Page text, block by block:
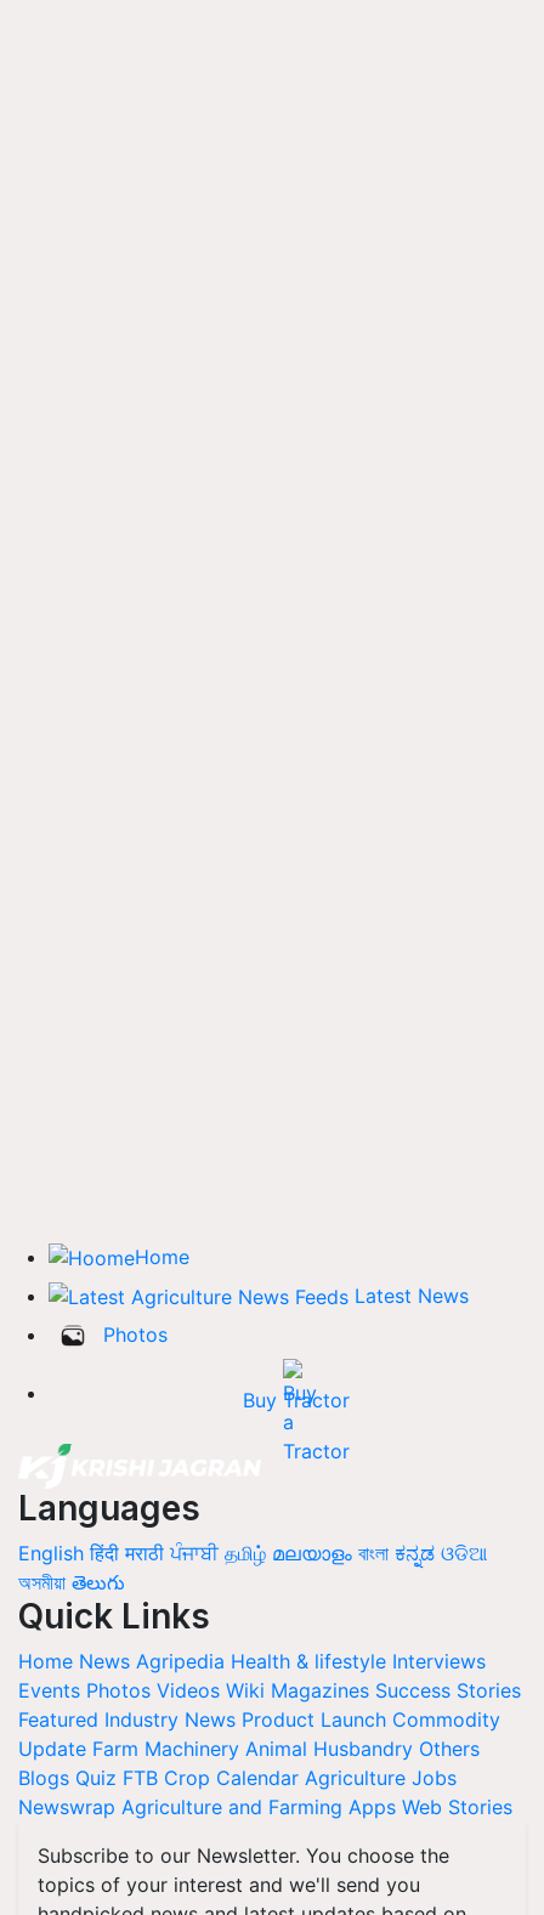
Home
Latest News
Photos
Buy Tractor
Languages
English हिंदी मराठी ਪੰਜਾਬੀ தமிழ் മലയാളം বাংলা ಕನ್ನಡ ଓଡିଆ
অসমীয়া తెలుగు
Quick Links
Home News Agripedia Health & lifestyle Interviews
Events Photos Videos Wiki Magazines Success Stories
Featured Industry News Product Launch Commodity
Update Farm Machinery Animal Husbandry Others
Blogs Quiz FTB Crop Calendar Agriculture Jobs
Newswrap Agriculture and Farming Apps Web Stories
Subscribe to our Newsletter. You choose the
topics of your interest and we'll send you